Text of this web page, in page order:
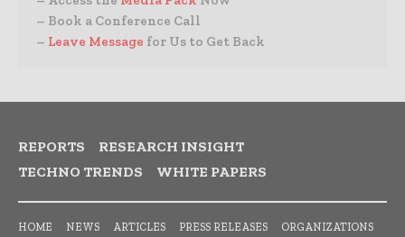
– Book a Conference Call
– Leave Message for Us to Get Back
REPORTS
RESEARCH INSIGHT
TECHNO TRENDS
WHITE PAPERS
HOME NEWS ARTICLES PRESS RELEASES
ORGANIZATIONS